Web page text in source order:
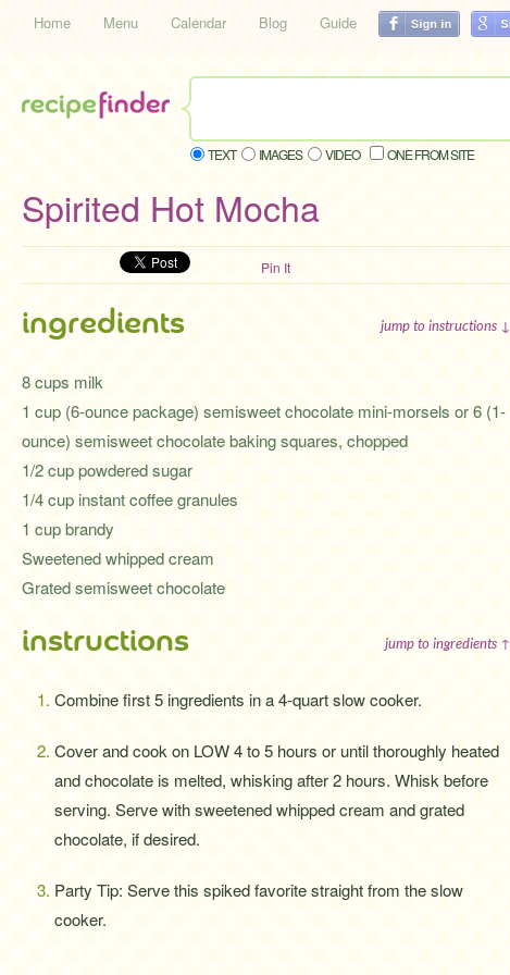
Home Menu Calendar Blog Guide
TEXT IMAGES VIDEO ONE FROM SITE
Spirited Hot Mocha
Pin It
ingredients jump to instructions ↓
8 cups milk
1 cup (6-ounce package) semisweet chocolate mini-morsels or 6 (1-
ounce) semisweet chocolate baking squares, chopped
1/2 cup powdered sugar
1/4 cup instant coffee granules
1 cup brandy
Sweetened whipped cream
Grated semisweet chocolate
instructions jump to ingredients ↑
Combine first 5 ingredients in a 4-quart slow cooker.
Cover and cook on LOW 4 to 5 hours or until thoroughly heated
and chocolate is melted, whisking after 2 hours. Whisk before
serving. Serve with sweetened whipped cream and grated
chocolate, if desired.
Party Tip: Serve this spiked favorite straight from the slow
cooker.